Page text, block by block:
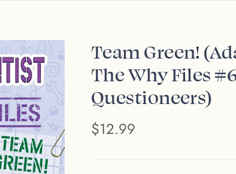
Team Green!
The Why Files
Questioneers)
$12.99